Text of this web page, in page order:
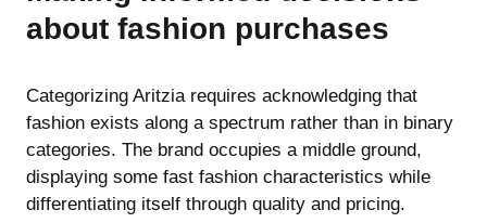
about fashion purchases
Categorizing Aritzia requires acknowledging that
fashion exists along a spectrum rather than in binary
categories. The brand occupies a middle ground,
displaying some fast fashion characteristics while
differentiating itself through quality and pricing.